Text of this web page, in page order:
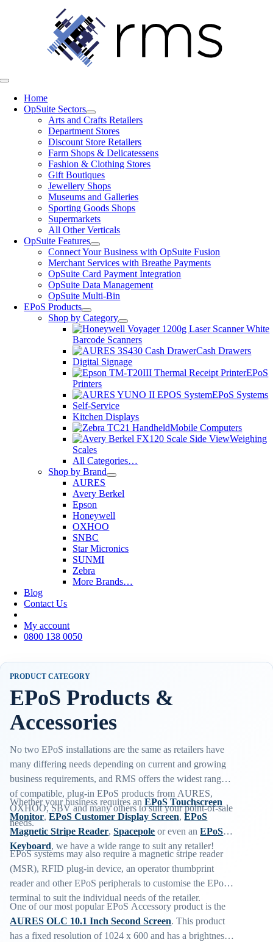
Toggle
Navigation
Home
OpSuite Sectors
Arts and Crafts Retailers
Department Stores
Discount Store Retailers
Farm Shops & Delicatessens
Fashion & Clothing Stores
Gift Boutiques
Jewellery Shops
Museums and Galleries
Sporting Goods Shops
Supermarkets
All Other Verticals
OpSuite Features
Connect Your Business with OpSuite Fusion
Merchant Services with Breathe Payments
OpSuite Card Payment Integration
OpSuite Data Management
OpSuite Multi-Bin
EPoS Products
Shop by Category
Barcode Scanners
Cash Drawers
Digital Signage
EPoS
Printers
EPoS Systems
Self-Service
Kitchen Displays
Mobile Computers
Weighing
Scales
All Categories…
Shop by Brand
AURES
Avery Berkel
Epson
Honeywell
OXHOO
SNBC
Star Micronics
SUNMI
Zebra
More Brands…
Blog
Contact Us
My account
0800 138 0050
PRODUCT CATEGORY
EPoS Products &
Accessories
No two EPoS installations are the same as retailers have
many differing needs depending on current and growing
business requirements, and RMS offers the widest range
of compatible, plug-in EPoS products from AURES,
OXHOO, SBV and many others to suit your point-of-sale
needs.
Whether your business requires anEPoS Touchscreen
Monitor,EPoS Customer Display Screen,EPoS
Magnetic Stripe Reader,Spacepole or even anEPoS
Keyboard, we have a wide range to suit any retailer!
EPoS systems may also require a magnetic stripe reader
(MSR), RFID plug-in device, an operator thumbprint
reader and other EPoS peripherals to customise the EPoS
terminal to suit the individual needs of the retailer.
One of our most popular EPoS Accessory product is the
AURES OLC 10.1 Inch Second Screen. This product
has a fixed resolution of 1024 x 600 and has a brightness